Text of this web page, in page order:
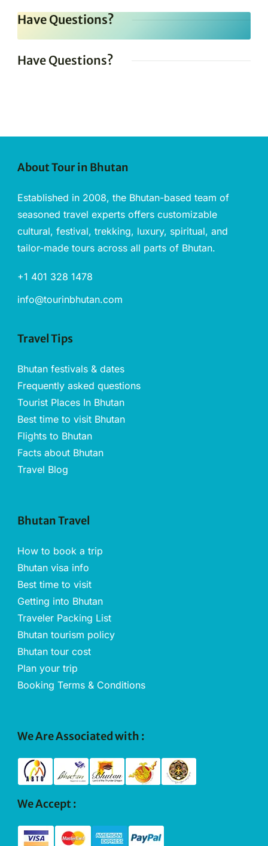
Have Questions?
Have Questions?
About Tour in Bhutan
Established in 2008, the Bhutan-based team of
seasoned travel experts offers customizable
cultural, festival, trekking, luxury, spiritual, and
tailor-made tours across all parts of Bhutan.
+1 401 328 1478
info@tourinbhutan.com
Travel Tips
Bhutan festivals & dates
Frequently asked questions
Tourist Places In Bhutan
Best time to visit Bhutan
Flights to Bhutan
Facts about Bhutan
Travel Blog
Bhutan Travel
How to book a trip
Bhutan visa info
Best time to visit
Getting into Bhutan
Traveler Packing List
Bhutan tourism policy
Bhutan tour cost
Plan your trip
Booking Terms & Conditions
We Are Associated with :
We Accept :